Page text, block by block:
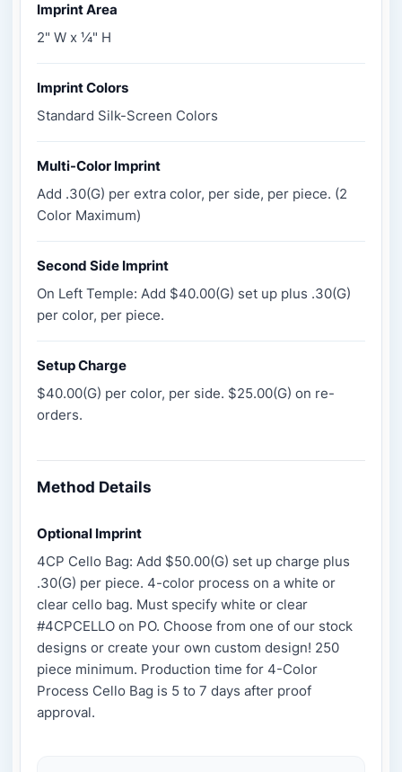
Imprint Area
2" W x ¼" H
Imprint Colors
Standard Silk-Screen Colors
Multi-Color Imprint
Add .30(G) per extra color, per side, per piece. (2
Color Maximum)
Second Side Imprint
On Left Temple: Add $40.00(G) set up plus .30(G)
per color, per piece.
Setup Charge
$40.00(G) per color, per side. $25.00(G) on re-
orders.
Method Details
Optional Imprint
4CP Cello Bag: Add $50.00(G) set up charge plus
.30(G) per piece. 4-color process on a white or
clear cello bag. Must specify white or clear
#4CPCELLO on PO. Choose from one of our stock
designs or create your own custom design! 250
piece minimum. Production time for 4-Color
Process Cello Bag is 5 to 7 days after proof
approval.